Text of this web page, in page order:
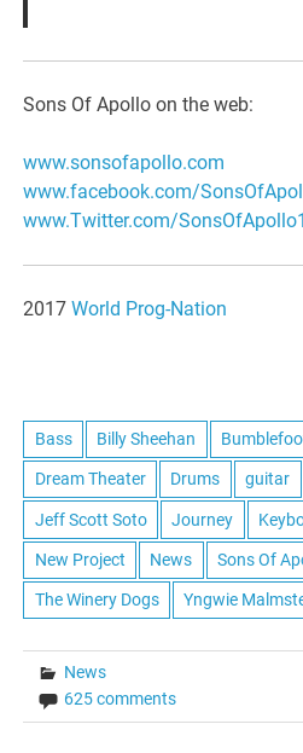
Sons Of Apollo on the web:
www.sonsofapollo.com
www.facebook.com/
www.Twitter.com/SonsOfApollo1
2017World Prog-Nation
Bass Billy Sheehan
Dream Theater Drums guitar
Jeff Scott Soto Journey
New Project News Sons Of
The Winery Dogs Yngwie
News
625 comments